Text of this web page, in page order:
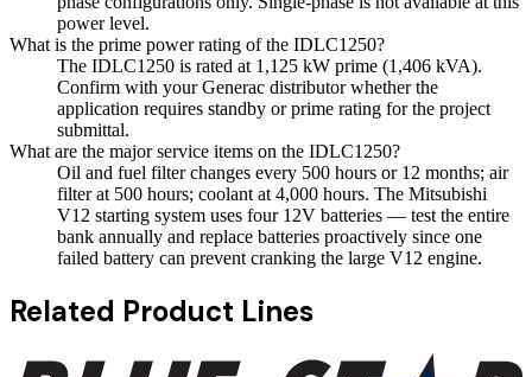
power level.
What is the prime power rating of the IDLC1250?
The IDLC1250 is rated at 1,125 kW prime (1,406 kVA).
Confirm with your Generac distributor whether the
application requires standby or prime rating for the project
submittal.
What are the major service items on the IDLC1250?
Oil and fuel filter changes every 500 hours or 12 months; air
filter at 500 hours; coolant at 4,000 hours. The Mitsubishi
V12 starting system uses four 12V batteries — test the entire
bank annually and replace batteries proactively since one
failed battery can prevent cranking the large V12 engine.
Related Product Lines